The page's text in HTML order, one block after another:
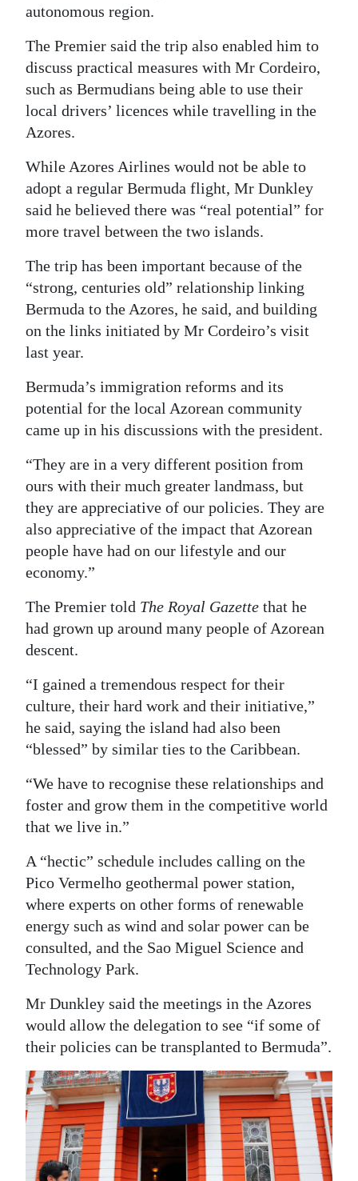
Classifieds
Obituaries
Weather
Digital
RGMags
Change
autonomous region.
The Premier said the trip also enabled him to
discuss practical measures with Mr Cordeiro,
such as Bermudians being able to use their
local drivers’ licences while travelling in the
Azores.
While Azores Airlines would not be able to
adopt a regular Bermuda flight, Mr Dunkley
said he believed there was “real potential” for
more travel between the two islands.
The trip has been important because of the
“strong, centuries old” relationship linking
Bermuda to the Azores, he said, and building
on the links initiated by Mr Cordeiro’s visit
last year.
Bermuda’s immigration reforms and its
potential for the local Azorean community
came up in his discussions with the president.
“They are in a very different position from
ours with their much greater landmass, but
they are appreciative of our policies. They are
also appreciative of the impact that Azorean
people have had on our lifestyle and our
economy.”
The Premier told The Royal Gazette that he
had grown up around many people of Azorean
descent.
“I gained a tremendous respect for their
culture, their hard work and their initiative,”
he said, saying the island had also been
“blessed” by similar ties to the Caribbean.
“We have to recognise these relationships and
foster and grow them in the competitive world
that we live in.”
A “hectic” schedule includes calling on the
Pico Vermelho geothermal power station,
where experts on other forms of renewable
energy such as wind and solar power can be
consulted, and the Sao Miguel Science and
Technology Park.
Mr Dunkley said the meetings in the Azores
would allow the delegation to see “if some of
their policies can be transplanted to Bermuda”.